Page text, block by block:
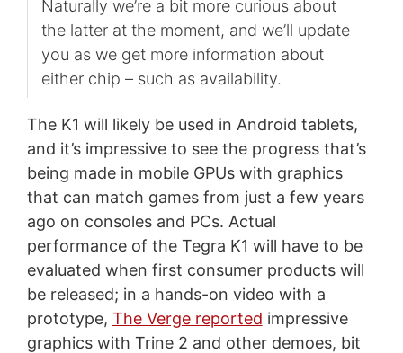
Naturally we’re a bit more curious about
the latter at the moment, and we’ll update
you as we get more information about
either chip – such as availability.
The K1 will likely be used in Android tablets,
and it’s impressive to see the progress that’s
being made in mobile GPUs with graphics
that can match games from just a few years
ago on consoles and PCs. Actual
performance of the Tegra K1 will have to be
evaluated when first consumer products will
be released; in a hands-on video with a
prototype, The Verge reported impressive
graphics with Trine 2 and other demoes, bit